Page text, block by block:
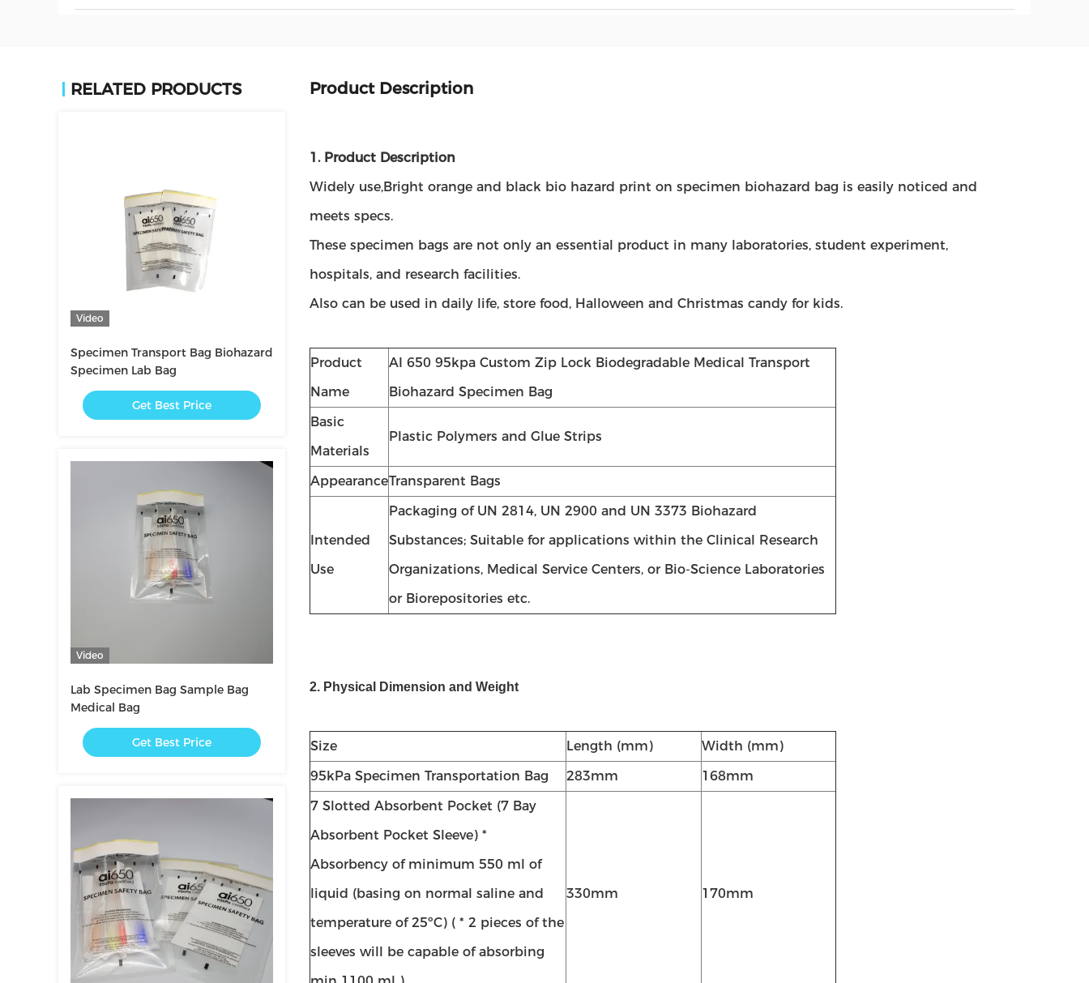
RELATED PRODUCTS
Video
Specimen Transport Bag Biohazard
Specimen Lab Bag
Get Best Price
Video
Lab Specimen Bag Sample Bag
Medical Bag
Get Best Price
Product Description
1. Product Description
Widely use,Bright orange and black bio hazard print on specimen biohazard bag is easily noticed and
meets specs.
These specimen bags are not only an essential product in many laboratories, student experiment,
hospitals, and research facilities.
Also can be used in daily life, store food, Halloween and Christmas candy for kids.
Product
Name
AI 650 95kpa Custom Zip Lock Biodegradable Medical Transport
Biohazard Specimen Bag
Basic
Materials
Plastic Polymers and Glue Strips
AppearanceTransparent Bags
Intended
Use
Packaging of UN 2814, UN 2900 and UN 3373 Biohazard
Substances; Suitable for applications within the Clinical Research
Organizations, Medical Service Centers, or Bio-Science Laboratories
or Biorepositories etc.
2. Physical Dimension and Weight
Size Length (mm)
Width (mm)
95kPa Specimen Transportation Bag
283mm
168mm
7 Slotted Absorbent Pocket (7 Bay
Absorbent Pocket Sleeve) *
Absorbency of minimum 550 ml of
liquid (basing on normal saline and
temperature of 25ºC) ( * 2 pieces of the
sleeves will be capable of absorbing
330mm 170mm